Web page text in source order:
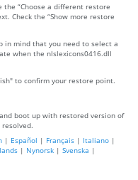
the “Choose a different restore
Check the “Show more restore
in mind that you need to select a
when the nlslexicons0416.dll
to confirm your restore point.
boot up with restored version of
| Español | Français | Italiano |
| Nynorsk | Svenska |